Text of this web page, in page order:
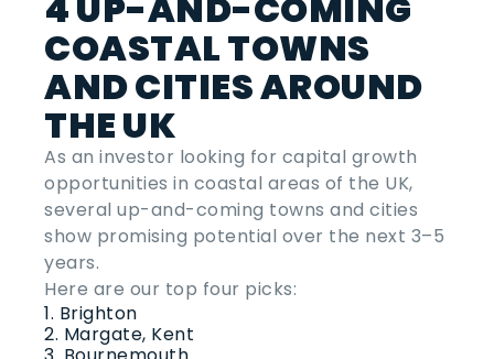
COASTAL TOWNS
AND CITIES AROUND
THE UK
As an investor looking for capital growth
opportunities in coastal areas of the UK,
several up-and-coming towns and cities
show promising potential over the next 3–5
years.
Here are our top four picks:
Brighton
Margate, Kent